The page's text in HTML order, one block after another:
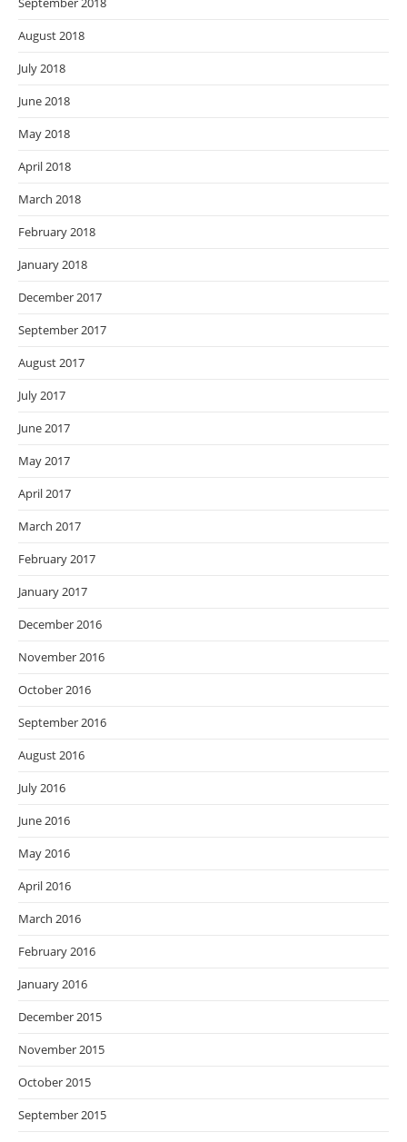
August 2018
July 2018
June 2018
May 2018
April 2018
March 2018
February 2018
January 2018
December 2017
September 2017
August 2017
July 2017
June 2017
May 2017
April 2017
March 2017
February 2017
January 2017
December 2016
November 2016
October 2016
September 2016
August 2016
July 2016
June 2016
May 2016
April 2016
March 2016
February 2016
January 2016
December 2015
November 2015
October 2015
September 2015